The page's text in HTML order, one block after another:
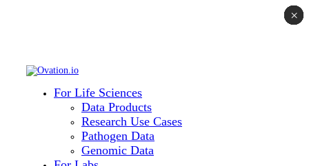
For Life Sciences
Data Products
Research Use Cases
Pathogen Data
Genomic Data
×
×
×
×
×
×
×